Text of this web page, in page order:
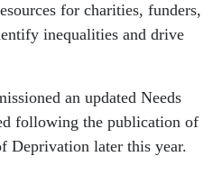
for charities, funders,
inequalities and drive
an updated Needs
following the publication of
Deprivation later this year.